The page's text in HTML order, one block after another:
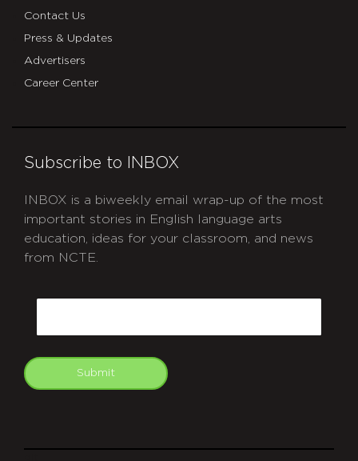
Contact Us
Press & Updates
Advertisers
Career Center
Subscribe to INBOX
INBOX is a biweekly email wrap-up of the most
important stories in English language arts
education, ideas for your classroom, and news
from NCTE.
Submit